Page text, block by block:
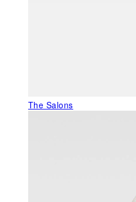
The Salons